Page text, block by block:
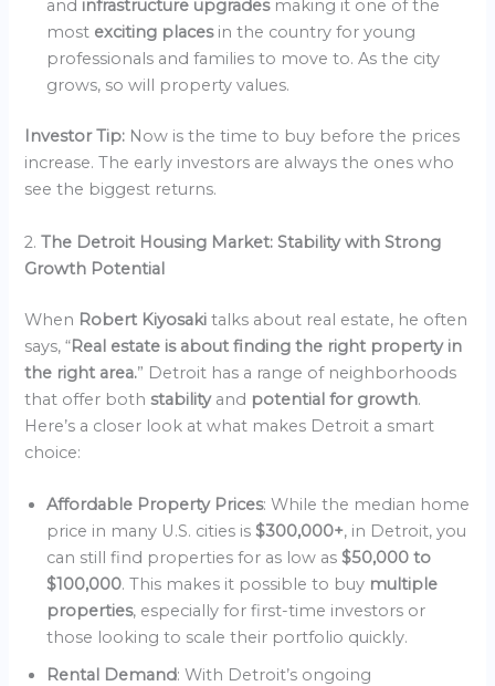
and infrastructure upgrades making it one of the
most exciting places in the country for young
professionals and families to move to. As the city
grows, so will property values.
Investor Tip: Now is the time to buy before the prices
increase. The early investors are always the ones who
see the biggest returns.
2.The Detroit Housing Market: Stability with Strong
Growth Potential
When Robert Kiyosakitalks about real estate, he often
says, “Real estate is about finding the right property in
the right area.” Detroit has a range of neighborhoods
that offer bothstability and potential for growth.
Here’s a closer look at what makes Detroit a smart
choice:
Affordable Property Prices: While the median home
price in many U.S. cities is$300,000+, in Detroit, you
can still find properties for as low as$50,000 to
$100,000. This makes it possible to buy multiple
properties, especially for first-time investors or
those looking to scale their portfolio quickly.
Rental Demand: With Detroit’s ongoing